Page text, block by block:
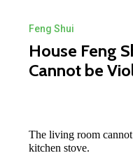
Feng Shui
House Feng
Cannot be
The living room
kitchen stove.